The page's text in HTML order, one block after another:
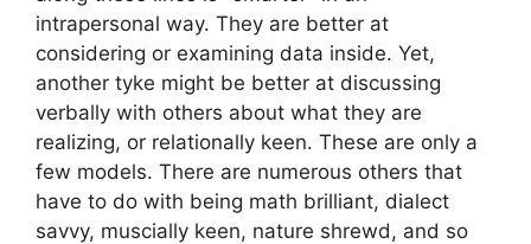
intrapersonal way. They are better at
considering or examining data inside. Yet,
another tyke might be better at discussing
verbally with others about what they are
realizing, or relationally keen. These are only a
few models. There are numerous others that
have to do with being math brilliant, dialect
savvy, muscially keen, nature shrewd, and so